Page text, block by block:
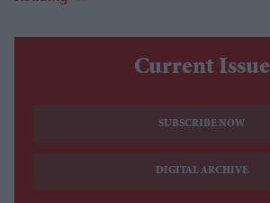
Current Issue
SUBSCRIBE NOW
DIGITAL ARCHIVE